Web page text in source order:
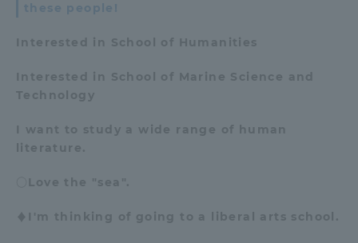
these people!
Interested in School of Humanities
Interested in School of Marine Science and
Technology
I want to study a wide range of human
literature.
○Love the "sea".
♦I'm thinking of going to a liberal arts school.